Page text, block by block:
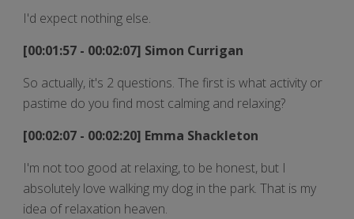
I'd expect nothing else.
[00:01:57 - 00:02:07] Simon Currigan
So actually, it's 2 questions. The first is what activity or
pastime do you find most calming and relaxing?
[00:02:07 - 00:02:20] Emma Shackleton
I'm not too good at relaxing, to be honest, but I
absolutely love walking my dog in the park. That is my
idea of relaxation heaven.